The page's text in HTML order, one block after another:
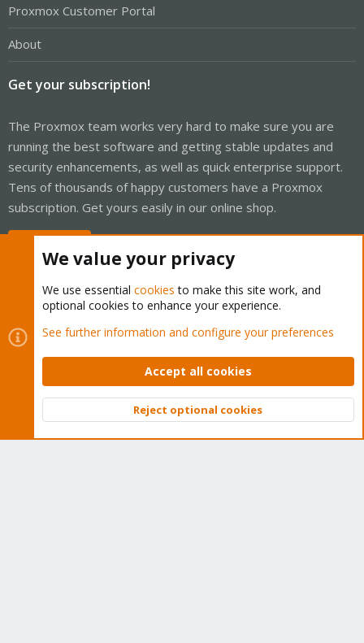
Proxmox Customer Portal
About
Get your subscription!
The Proxmox team works very hard to make sure you are
running the best software and getting stable updates and
security enhancements, as well as quick enterprise support.
Tens of thousands of happy customers have a Proxmox
subscription. Get yours easily in our online shop.
Cookies
Proxmox Support Forum - Light Mode
Contact us
Terms and rules Privacy policy Help Home
Community platform by XenForo © 2010-2026 XenForo Ltd.
Top
We value your privacy
We use essential cookies to make this site work, and
optional cookies to enhance your experience.
See further information and configure your preferences
Accept all cookies
Reject optional cookies